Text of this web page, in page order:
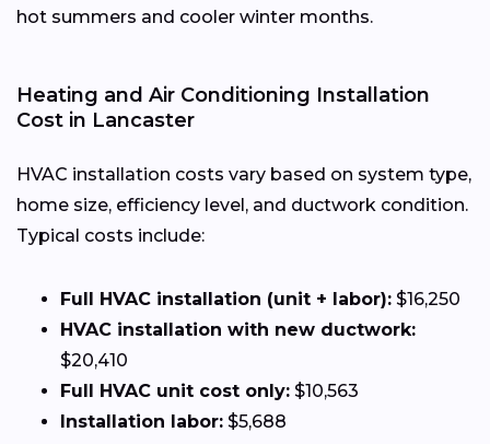
hot summers and cooler winter months.
Heating and Air Conditioning Installation
Cost in Lancaster
HVAC installation costs vary based on system type,
home size, efficiency level, and ductwork condition.
Typical costs include:
Full HVAC installation (unit + labor): $16,250
HVAC installation with new ductwork:
$20,410
Full HVAC unit cost only: $10,563
Installation labor: $5,688